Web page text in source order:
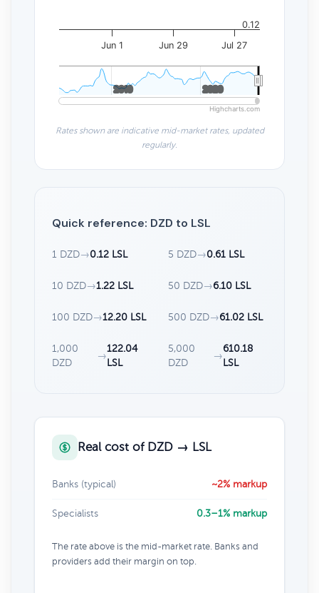
Jun 1 Jun 29 Jul 27
2010
2010 2020
2020
0.12
Highcharts.com
Rates shown are indicative mid-market rates, updated
regularly.
Quick reference: DZD to LSL
1 DZD→0.12 LSL 5 DZD→0.61 LSL
10 DZD→1.22 LSL 50 DZD→6.10 LSL
100 DZD→12.20 LSL 500 DZD→61.02 LSL
1,000
DZD
→
122.04
LSL
5,000
DZD
→
610.18
LSL
Real cost of DZD → LSL
Banks (typical) ~2% markup
Specialists 0.3–1% markup
The rate above is the mid-market rate. Banks and
providers add their margin on top.